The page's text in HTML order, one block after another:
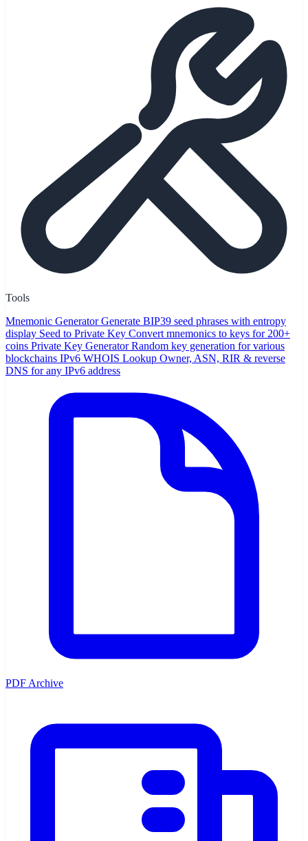
Tools
Mnemonic Generator Generate BIP39 seed phrases with entropy
display Seed to Private Key Convert mnemonics to keys for 200+
coins Private Key Generator Random key generation for various
blockchains IPv6 WHOIS Lookup Owner, ASN, RIR & reverse
DNS for any IPv6 address
PDF Archive